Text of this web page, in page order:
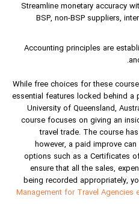
Streamline monetary accuracy
BSP, non-BSP suppliers,
Accounting principles are
While free choices for these
essential features locked behind a
University of Queensland,
course focuses on giving an
travel trade. The course
however, a paid improve
options such as a Certificates
ensure that all the sales,
being recorded appropriately,
Management for Travel Agencies